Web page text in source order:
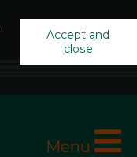
Accept and
close
Menu